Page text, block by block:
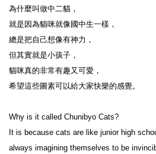
為什麼叫做中二貓，
就是因為貓咪就像國中生一樣，
總是把自己想像有神力，
但其實就是小孩子，
貓咪真的非常有趣又可愛，
希望這些圖素可以給大家快樂的感覺。
Why is it called Chunibyo Cats?
It is because cats are like junior high
always imagining themselves to be